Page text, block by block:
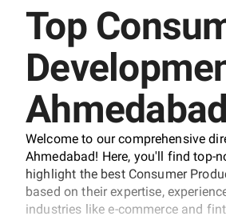
Top
Ahmedabad
Welcome to our comprehensive
Ahmedabad! Here, you'll find top-
highlight the best Consumer
based on their expertise,
industries like e-commerce and